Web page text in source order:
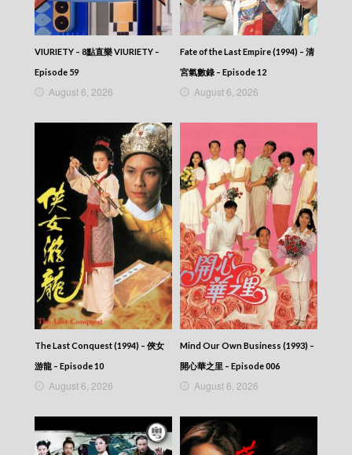
VIURIETY – 8點直樂 VIURIETY –
Episode 59
August 6, 2026
Fate of the Last Empire (1994) – 清
宮氣數錄 – Episode 12
August 6, 2026
The Last Conquest (1994) – 俠女
游龍 – Episode 10
August 6, 2026
Mind Our Own Business (1993) –
開心華之里 – Episode 006
August 6, 2026